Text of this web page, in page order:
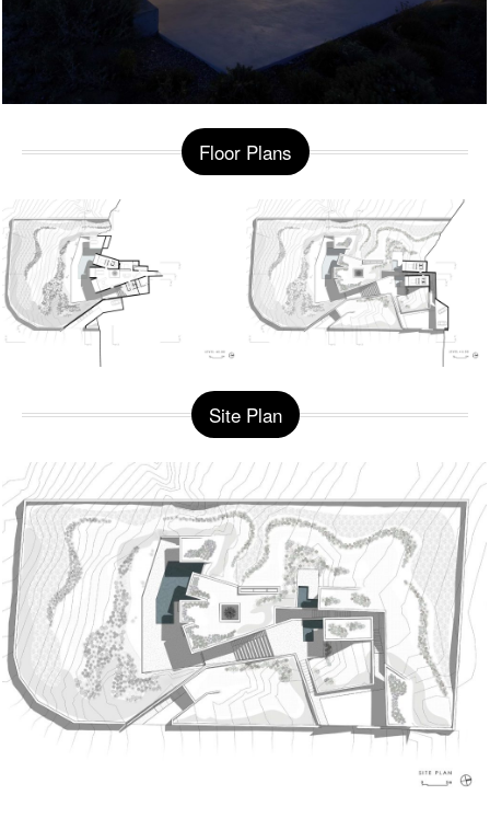
Floor Plans
Site Plan